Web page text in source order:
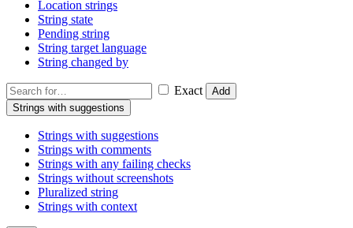
Location strings
String state
Pending string
String target language
String changed by
Exact
Add
Strings with suggestions
Strings with suggestions
Strings with comments
Strings with any failing checks
Strings without screenshots
Pluralized string
Strings with context